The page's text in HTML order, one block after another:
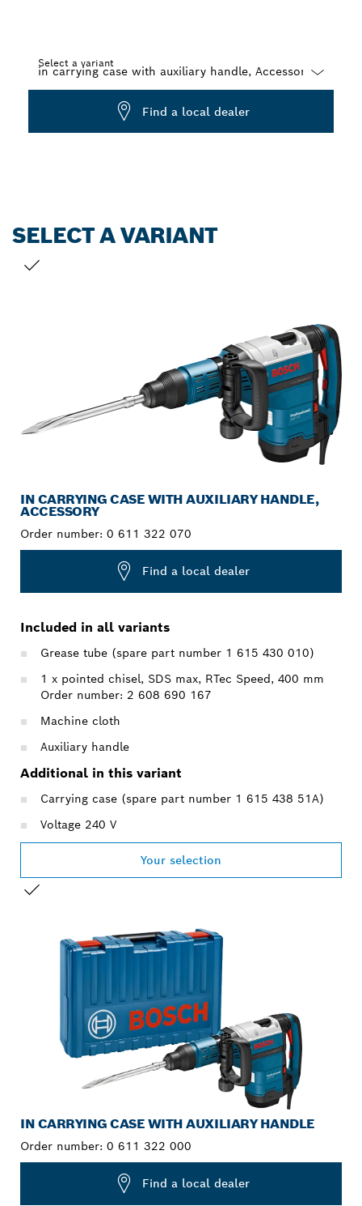
Select a variant
Find a local dealer
SELECT A VARIANT
IN CARRYING CASE WITH AUXILIARY HANDLE,
ACCESSORY
Order number: 0 611 322 070
Find a local dealer
Included in all variants
Grease tube (spare part number 1 615 430 010)
1 x pointed chisel, SDS max, RTec Speed, 400 mm
Order number: 2 608 690 167
Machine cloth
Auxiliary handle
Additional in this variant
Carrying case (spare part number 1 615 438 51A)
Voltage 240 V
Your selection
IN CARRYING CASE WITH AUXILIARY HANDLE
Order number: 0 611 322 000
Find a local dealer